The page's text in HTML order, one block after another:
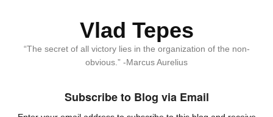
Vlad Tepes
“The secret of all victory lies in the organization of the non-
obvious.” -Marcus Aurelius
Subscribe to Blog via Email